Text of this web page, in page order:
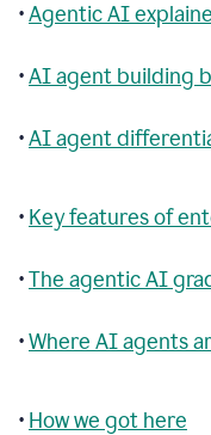
•Agentic AI
•AI agent building
•AI agent
• Key features of
•The agentic AI
•Where AI agents
• How we got here